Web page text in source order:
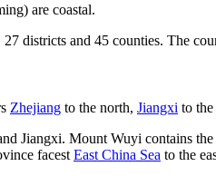
are coastal.
districts and 45 counties. The
Zhejiang to the north, Jiangxi to the
Jiangxi. Mount Wuyi contains
facest East China Sea to the